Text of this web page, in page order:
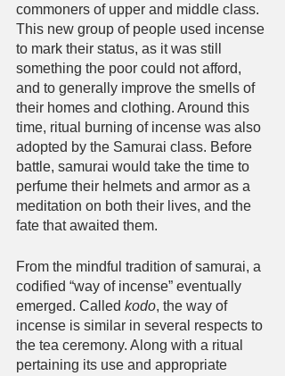
commoners of upper and middle class.
This new group of people used incense
to mark their status, as it was still
something the poor could not afford,
and to generally improve the smells of
their homes and clothing. Around this
time, ritual burning of incense was also
adopted by the Samurai class. Before
battle, samurai would take the time to
perfume their helmets and armor as a
meditation on both their lives, and the
fate that awaited them.
From the mindful tradition of samurai, a
codified “way of incense” eventually
emerged. Called kodo, the way of
incense is similar in several respects to
the tea ceremony. Along with a ritual
pertaining its use and appropriate